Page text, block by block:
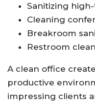
Sanitizing
Cleaning
Breakroom
Restroom
A clean office
productive
impressing clients